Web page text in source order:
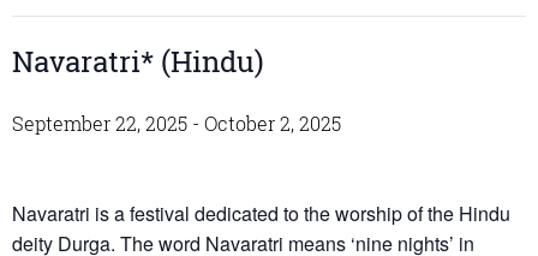
Navaratri* (Hindu)
September 22, 2025 - October 2, 2025
Navaratri is a festival dedicated to the worship of the Hindu
deity Durga. The word Navaratri means ‘nine nights’ in